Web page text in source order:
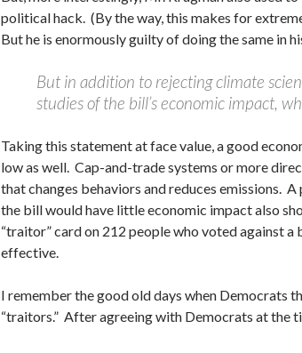
political hack. (By the way, this makes for
But he is enormously guilty of doing the same
But in addition to rejecting climate
studies of the bill’s economic impact,
Taking this statement at face value, a good
low as well. Cap-and-trade systems or more
that changes behaviors and reduces emissions.
the bill would have little economic impact also
“traitor” card on 212 people who voted against
effective.
I remember the good old days when Democrats
“traitors.” After agreeing with Democrats at the